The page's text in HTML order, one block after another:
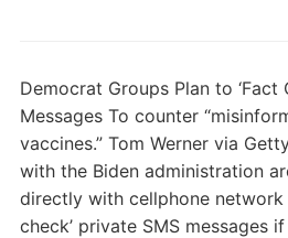
Democrat Groups Plan to ‘Fact
Messages To counter
vaccines.” Tom Werner via
with the Biden administration
directly with cellphone network
check’ private SMS messages